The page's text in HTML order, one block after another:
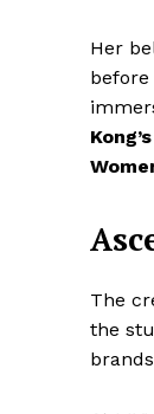
Her
The
the